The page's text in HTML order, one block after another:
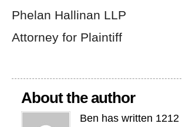
Phelan Hallinan LLP
Attorney for Plaintiff
About the author
Ben has written